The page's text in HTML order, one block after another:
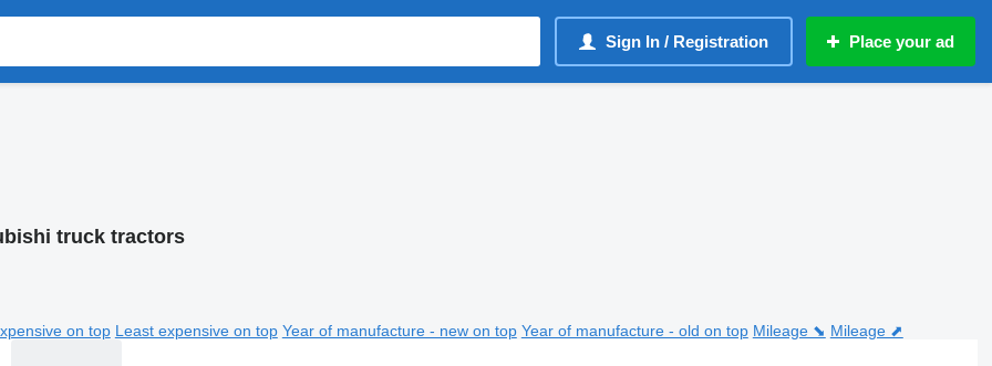
Sign In / Registration Place your ad
truck tractors
on top Least expensive on top Year of manufacture - new on top Year of manufacture - old on top Mileage ⬊ Mileage ⬈